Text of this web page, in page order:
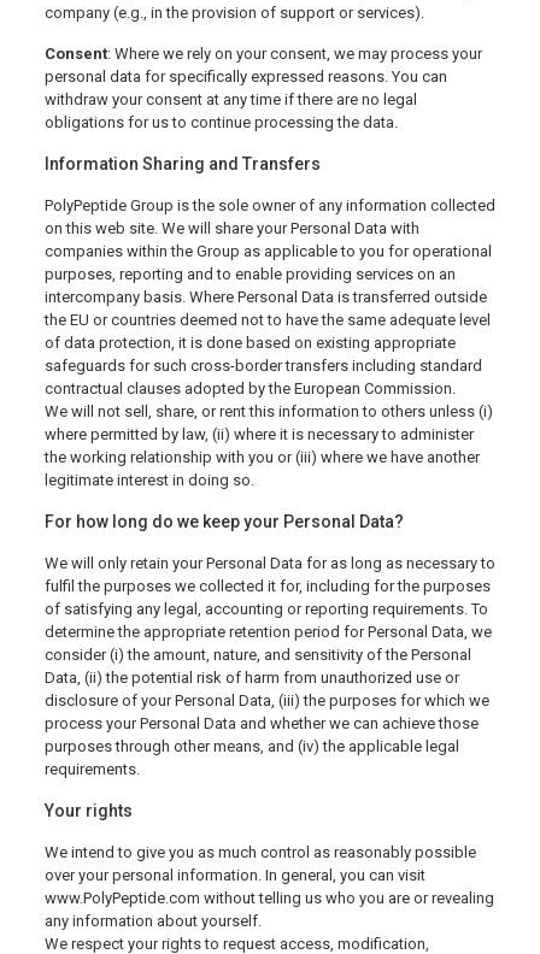
company (e.g., in the provision of support or services).
Consent: Where we rely on your consent, we may process your
personal data for specifically expressed reasons. You can
withdraw your consent at any time if there are no legal
obligations for us to continue processing the data.
Information Sharing and Transfers
PolyPeptide Group is the sole owner of any information collected
on this web site. We will share your Personal Data with
companies within the Group as applicable to you for operational
purposes, reporting and to enable providing services on an
intercompany basis. Where Personal Data is transferred outside
the EU or countries deemed not to have the same adequate level
of data protection, it is done based on existing appropriate
safeguards for such cross-border transfers including standard
contractual clauses adopted by the European Commission.
We will not sell, share, or rent this information to others unless (i)
where permitted by law, (ii) where it is necessary to administer
the working relationship with you or (iii) where we have another
legitimate interest in doing so.
For how long do we keep your Personal Data?
We will only retain your Personal Data for as long as necessary to
fulfil the purposes we collected it for, including for the purposes
of satisfying any legal, accounting or reporting requirements. To
determine the appropriate retention period for Personal Data, we
consider (i) the amount, nature, and sensitivity of the Personal
Data, (ii) the potential risk of harm from unauthorized use or
disclosure of your Personal Data, (iii) the purposes for which we
process your Personal Data and whether we can achieve those
purposes through other means, and (iv) the applicable legal
requirements.
Your rights
We intend to give you as much control as reasonably possible
over your personal information. In general, you can visit
www.PolyPeptide.com without telling us who you are or revealing
any information about yourself.
We respect your rights to request access, modification,